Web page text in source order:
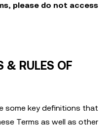
please do not access
& RULES OF
some key definitions that
Terms as well as other